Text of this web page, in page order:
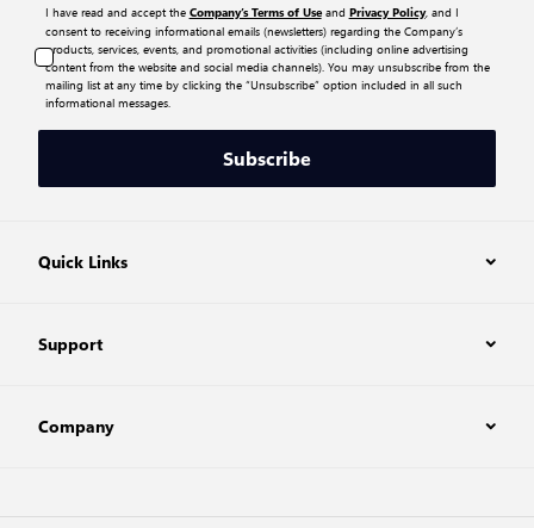
I have read and accept the Company’s Terms of Useand Privacy Policy, and I
consent to receiving informational emails (newsletters) regarding the Company’s
products, services, events, and promotional activities (including online advertising
content from the website and social media channels). You may unsubscribe from the
mailing list at any time by clicking the “Unsubscribe” option included in all such
informational messages.
Subscribe
Quick Links
Support
Company